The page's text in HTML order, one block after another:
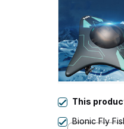
This
Bionic Fly